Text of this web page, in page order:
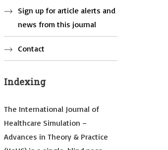
Sign up for article alerts and
news from this journal
Contact
Indexing
The International Journal of
Healthcare Simulation –
Advances in Theory & Practice